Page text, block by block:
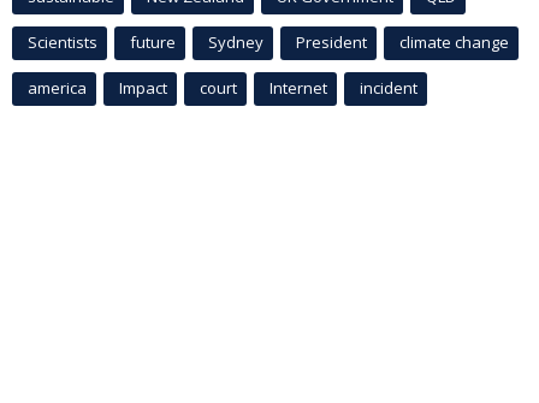
Scientists future Sydney President climate change
america Impact court Internet incident